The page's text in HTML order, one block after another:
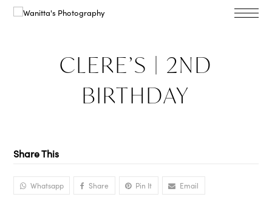
CLERE’S | 2ND
BIRTHDAY
Share This
Whatsapp Share Pin It Email